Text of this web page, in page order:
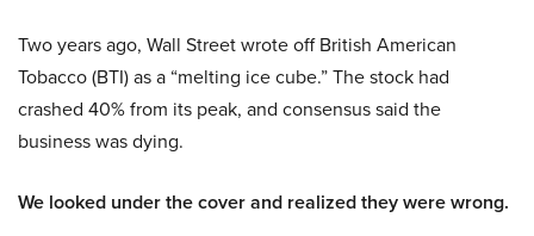
Two years ago, Wall Street wrote off British American
Tobacco (BTI) as a “melting ice cube.” The stock had
crashed 40% from its peak, and consensus said the
business was dying.
We looked under the cover and realized they were wrong.